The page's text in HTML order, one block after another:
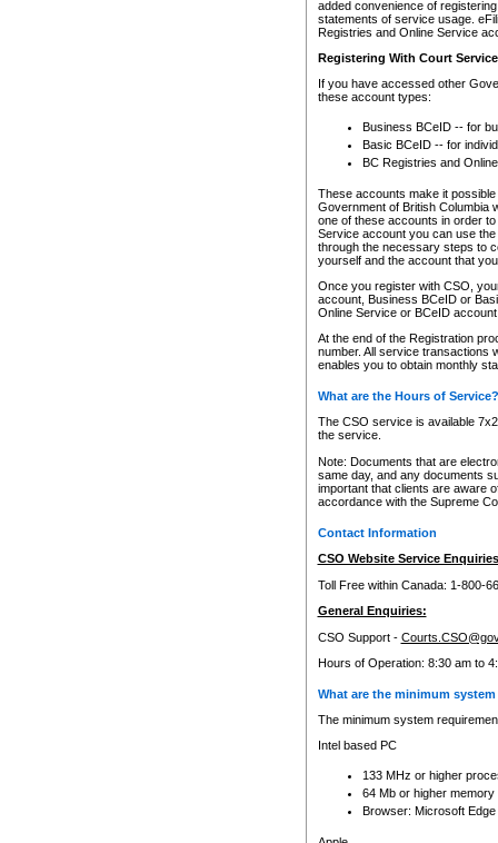
added convenience of
statements of service usage.
Registries and Online Service
Registering With Court
If you have accessed other
these account types:
Business BCeID -- for
Basic BCeID -- for
BC Registries and
These accounts make it
Government of British Columbia
one of these accounts in order
Service account you can use
through the necessary steps to
yourself and the account that
Once you register with CSO,
account, Business BCeID or
Online Service or BCeID
At the end of the Registration
number. All service transactions
enables you to obtain monthly
What are the Hours of Service?
The CSO service is available
the service.
Note: Documents that are
same day, and any documents
important that clients are aware
accordance with the Supreme
Contact Information
CSO Website Service
Toll Free within Canada: 1-800-
General Enquiries:
CSO Support -
Hours of Operation: 8:30 am to
What are the minimum
The minimum system
Intel based PC
133 MHz or higher
64 Mb or higher memory
Browser: Microsoft